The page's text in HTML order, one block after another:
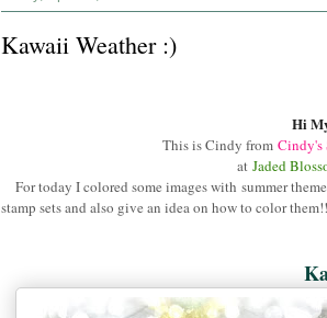
Kawaii Weather :)
Hi
This is Cindy from Cindy's
at Jaded
For today I colored some images with summer
stamp sets and also give an idea on how to color